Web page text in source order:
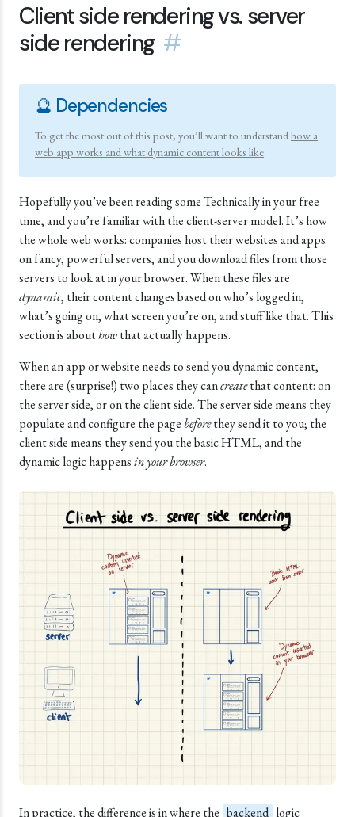
Client side rendering vs. server
side rendering #
🔮 Dependencies
To get the most out of this post, you’ll want to understandhow a
web app works and what dynamic content looks like.
Hopefully you’ve been reading some Technically in your free
time, and you’re familiar with the client-server model. It’s how
the whole web works: companies host their websites and apps
on fancy, powerful servers, and you download files from those
servers to look at in your browser. When these files are
dynamic, their content changes based on who’s logged in,
what’s going on, what screen you’re on, and stuff like that. This
section is abouthowthat actually happens.
When an app or website needs to send you dynamic content,
there are (surprise!) two places they cancreatethat content: on
the server side, or on the client side. The server side means they
populate and configure the pagebeforethey send it to you; the
client side means they send you the basic HTML, and the
dynamic logic happensin your browser.
In practice, the difference is in where the backend logic